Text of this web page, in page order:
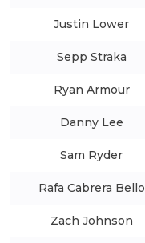
Justin Lower
Sepp Straka
Ryan Armour
Danny Lee
Sam Ryder
Rafa Cabrera Bello
Zach Johnson